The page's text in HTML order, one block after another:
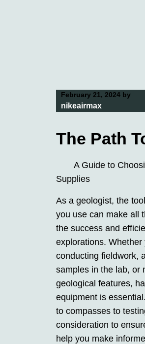
February 21, 2024 by
nikeairmax
The Path
A Guide to
Supplies
As a geologist, the
you use can make all
the success and
explorations. Whether
conducting fieldwork,
samples in the lab, or
geological features,
equipment is
to compasses to
consideration to
help you make